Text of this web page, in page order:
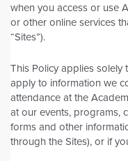
when you access or use
or other online services
“Sites”).
This Policy applies
apply to information we
attendance at the
at our events, programs,
forms and other
through the Sites), or if